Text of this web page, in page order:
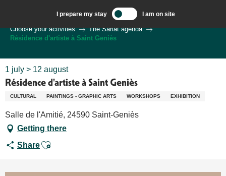
contenu
principal
I prepare my stay I am on site
Welcome to Sarlat, Capital of the Périgord Noir – EN
Choose your activities
The Sarlat agenda
Résidence d'artiste à Saint Geniès
1 july > 12 august
Résidence d'artiste à Saint Geniès
CULTURAL PAINTINGS - GRAPHIC ARTS WORKSHOPS EXHIBITION
Salle de l'Amitié, 24590 Saint-Geniès
Getting there
ShareAjouter aux favoris